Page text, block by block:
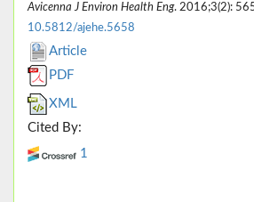
Avicenna J Environ Health Eng. 2016;3(2):
10.5812/ajehe.5658
Article
PDF
XML
Cited By:
1